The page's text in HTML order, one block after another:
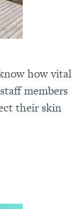
how vital
members
their skin